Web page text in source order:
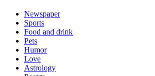
Newspaper
Sports
Food and drink
Pets
Humor
Love
Astrology